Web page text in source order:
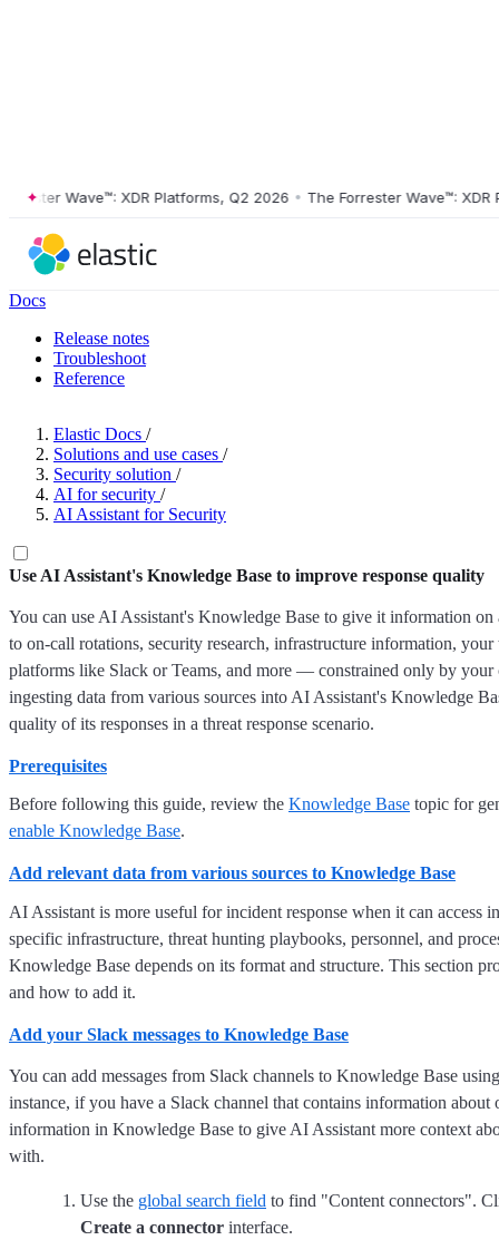
Wave™: XDR Platforms, Q2 2026 • The Forrester Wave™: XDR
Docs
Release notes
Troubleshoot
Reference
Elastic Docs /
Solutions and use cases /
Security solution /
AI for security /
AI Assistant for Security
Use AI Assistant's Knowledge Base to improve response quality
You can use AI Assistant's Knowledge Base to give it information
to on-call rotations, security research, infrastructure information,
platforms like Slack or Teams, and more — constrained only by
ingesting data from various sources into AI Assistant's Knowledge
quality of its responses in a threat response scenario.
Prerequisites
Before following this guide, review the Knowledge Base topic for
enable Knowledge Base.
Add relevant data from various sources to Knowledge Base
AI Assistant is more useful for incident response when it can access
specific infrastructure, threat hunting playbooks, personnel, and
Knowledge Base depends on its format and structure. This section
and how to add it.
Add your Slack messages to Knowledge Base
You can add messages from Slack channels to Knowledge Base
instance, if you have a Slack channel that contains information
information in Knowledge Base to give AI Assistant more context
with.
Use the global search field to find "Content connectors".
Create a connector interface.